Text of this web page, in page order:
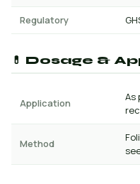
Regulatory
💊 Dosage &
Application
As
Method